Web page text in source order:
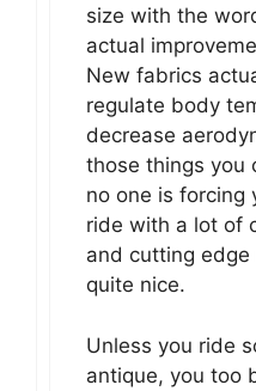
size with the
actual
New fabrics
regulate body
decrease
those things you
no one is forcing
ride with a lot of
and cutting
quite nice.
Unless you ride
antique, you too